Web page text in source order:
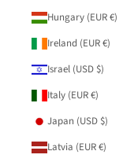
Hungary (EUR €)
Ireland (EUR €)
Israel (USD $)
Italy (EUR €)
Japan (USD $)
Latvia (EUR €)